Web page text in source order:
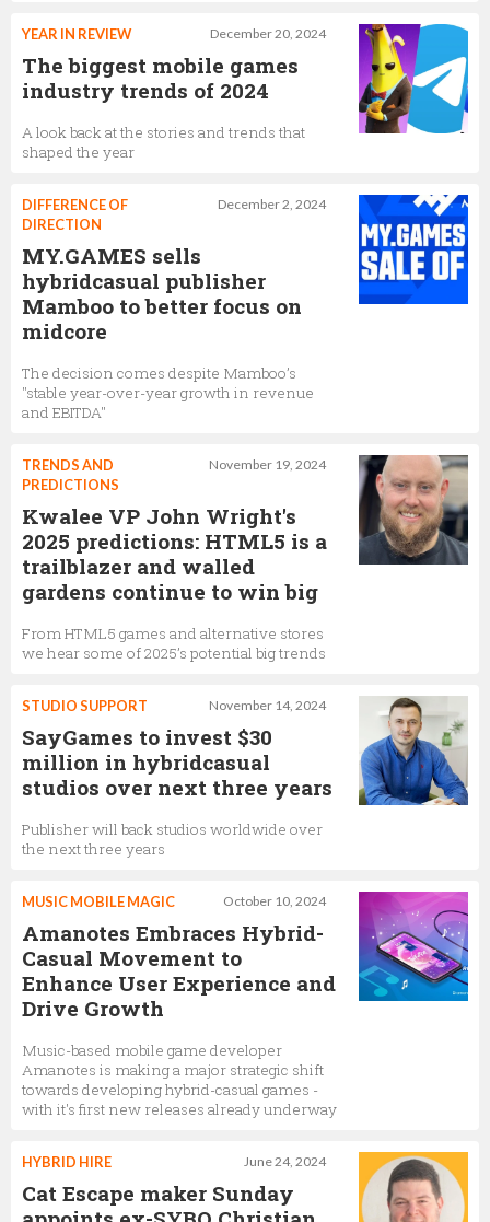
December 20, 2024
YEAR IN REVIEW
The biggest mobile games
industry trends of 2024
A look back at the stories and trends that
shaped the year
December 2, 2024
DIFFERENCE OF
DIRECTION
MY.GAMES sells
hybridcasual publisher
Mamboo to better focus on
midcore
The decision comes despite Mamboo’s
"stable year-over-year growth in revenue
and EBITDA"
November 19, 2024
TRENDS AND
PREDICTIONS
Kwalee VP John Wright's
2025 predictions: HTML5 is a
trailblazer and walled
gardens continue to win big
From HTML5 games and alternative stores
we hear some of 2025’s potential big trends
November 14, 2024
STUDIO SUPPORT
SayGames to invest $30
million in hybridcasual
studios over next three years
Publisher will back studios worldwide over
the next three years
October 10, 2024
MUSIC MOBILE MAGIC
Amanotes Embraces Hybrid-
Casual Movement to
Enhance User Experience and
Drive Growth
Music-based mobile game developer
Amanotes is making a major strategic shift
towards developing hybrid-casual games -
with it's first new releases already underway
June 24, 2024
HYBRID HIRE
Cat Escape maker Sunday